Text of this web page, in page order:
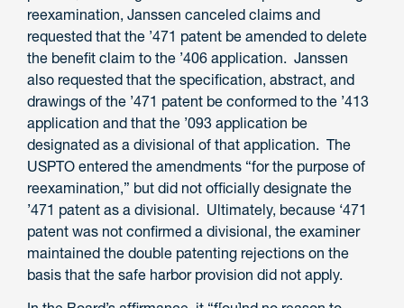
reexamination, Janssen canceled claims and
requested that the ’471 patent be amended to delete
the benefit claim to the ’406 application. Janssen
also requested that the specification, abstract, and
drawings of the ’471 patent be conformed to the ’413
application and that the ’093 application be
designated as a divisional of that application. The
USPTO entered the amendments “for the purpose of
reexamination,” but did not officially designate the
’471 patent as a divisional. Ultimately, because ‘471
patent was not confirmed a divisional, the examiner
maintained the double patenting rejections on the
basis that the safe harbor provision did not apply.